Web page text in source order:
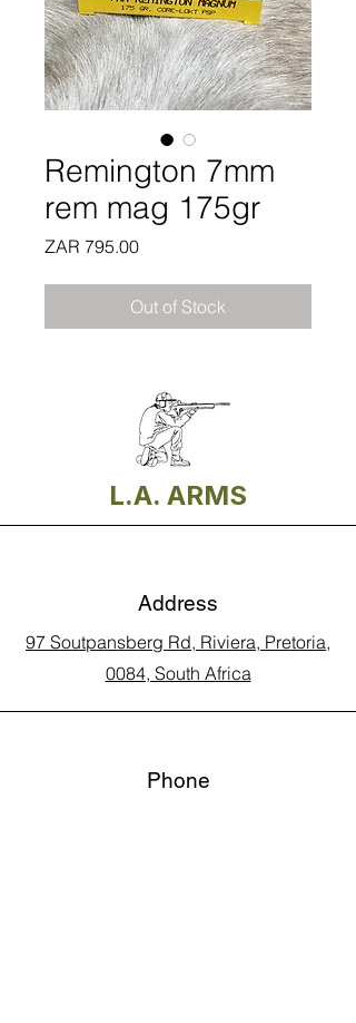
Remington 7mm
rem mag 175gr
ZAR 795.00Price
Out of Stock
L.A. ARMS
Address
97 Soutpansberg Rd, Riviera, Pretoria,
0084, South Africa
Phone